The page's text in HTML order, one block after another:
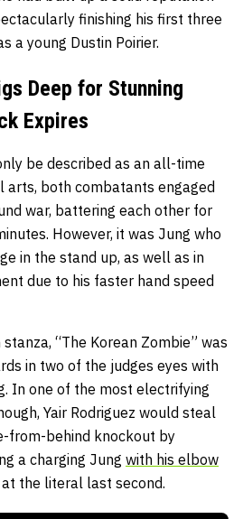
finishing his first three
a young Dustin Poirier.
Deep for Stunning
Expires
be described as an all-time
arts, both combatants engaged
war, battering each other for
However, it was Jung who
in the stand up, as well as in
due to his faster hand speed
“The Korean Zombie” was
in two of the judges eyes with
In one of the most electrifying
Yair Rodriguez would steal
from-behind knockout by
a charging Jung with his elbow
the literal last second.